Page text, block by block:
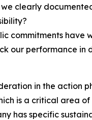
clearly
commitments have
our performance in
in the action
is a critical area
has specific